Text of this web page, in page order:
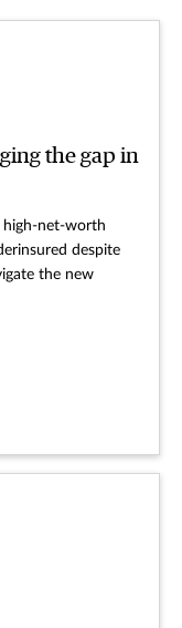
the gap in
high-net-worth
despite
the new